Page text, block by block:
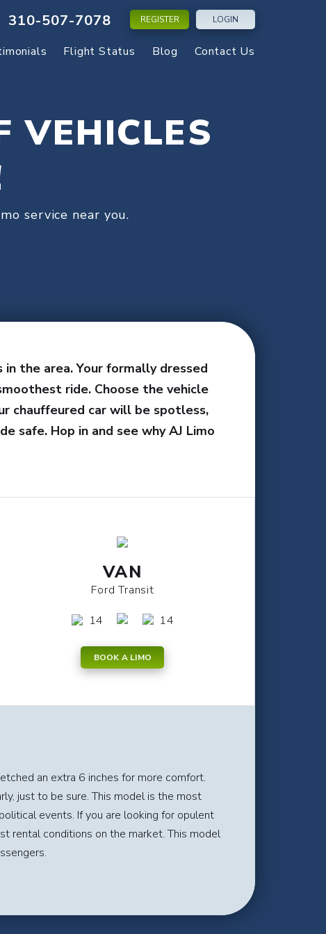
310-507-7078 REGISTER LOGIN
Flight Status Blog Contact Us
VEHICLES
service near you.
the area. Your formally dressed
ride. Choose the vehicle
chauffeured car will be spotless,
safe. Hop in and see why AJ Limo
VAN
Ford Transit
14
14
BOOK A LIMO
an extra 6 inches for more comfort.
just to be sure. This model is the most
events. If you are looking for opulent
rental conditions on the market. This model